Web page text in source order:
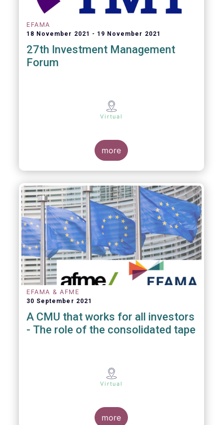
EFAMA
18 November 2021 19 November 2021
27th Investment Management
Forum
Virtual
more
EFAMA & AFME
30 September 2021
A CMU that works for all investors
- The role of the consolidated tape
Virtual
more